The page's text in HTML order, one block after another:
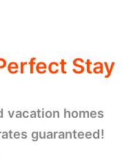
Stay
vacation homes
guaranteed!